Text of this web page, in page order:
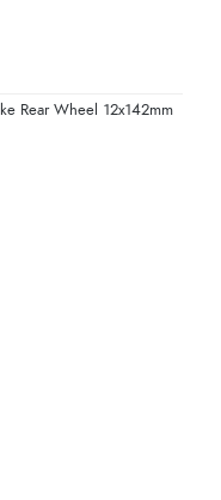
Rear Wheel 12x142mm